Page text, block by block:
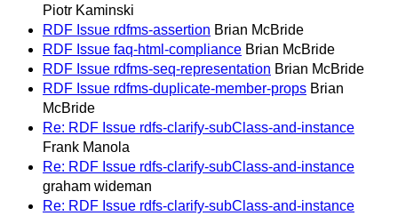
Piotr Kaminski
RDF Issue rdfms-assertion Brian McBride
RDF Issue faq-html-compliance Brian McBride
RDF Issue rdfms-seq-representation Brian McBride
RDF Issue rdfms-duplicate-member-props Brian
McBride
Re: RDF Issue rdfs-clarify-subClass-and-instance
Frank Manola
Re: RDF Issue rdfs-clarify-subClass-and-instance
graham wideman
Re: RDF Issue rdfs-clarify-subClass-and-instance